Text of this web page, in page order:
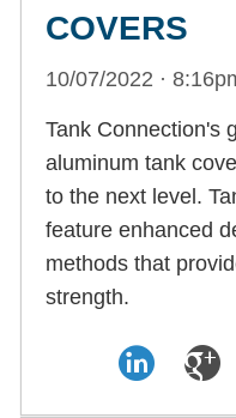
COVERS
10/07/2022 ·
Tank Connection's
aluminum tank
to the next level.
feature enhanced
methods that
strength.